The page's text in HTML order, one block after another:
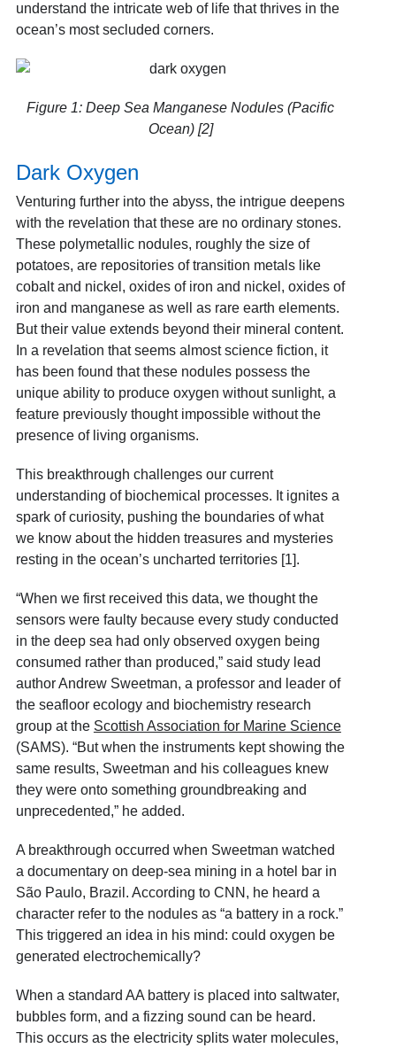
understand the intricate web of life that thrives in the
ocean’s most secluded corners.
Figure 1: Deep Sea Manganese Nodules (Pacific
Ocean) [2]
Dark Oxygen
Venturing further into the abyss, the intrigue deepens
with the revelation that these are no ordinary stones.
These polymetallic nodules, roughly the size of
potatoes, are repositories of transition metals like
cobalt and nickel, oxides of iron and nickel, oxides of
iron and manganese as well as rare earth elements.
But their value extends beyond their mineral content.
In a revelation that seems almost science fiction, it
has been found that these nodules possess the
unique ability to produce oxygen without sunlight, a
feature previously thought impossible without the
presence of living organisms.
This breakthrough challenges our current
understanding of biochemical processes. It ignites a
spark of curiosity, pushing the boundaries of what
we know about the hidden treasures and mysteries
resting in the ocean’s uncharted territories [1].
“When we first received this data, we thought the
sensors were faulty because every study conducted
in the deep sea had only observed oxygen being
consumed rather than produced,” said study lead
author Andrew Sweetman, a professor and leader of
the seafloor ecology and biochemistry research
group at the Scottish Association for Marine Science
(SAMS). “But when the instruments kept showing the
same results, Sweetman and his colleagues knew
they were onto something groundbreaking and
unprecedented,” he added.
A breakthrough occurred when Sweetman watched
a documentary on deep-sea mining in a hotel bar in
São Paulo, Brazil. According to CNN, he heard a
character refer to the nodules as “a battery in a rock.”
This triggered an idea in his mind: could oxygen be
generated electrochemically?
When a standard AA battery is placed into saltwater,
bubbles form, and a fizzing sound can be heard.
This occurs as the electricity splits water molecules,